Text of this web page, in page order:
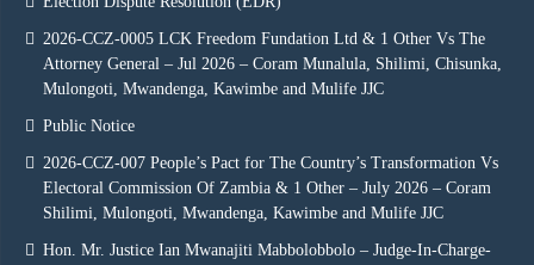
2026-CCZ-0005 LCK Freedom Fundation Ltd & 1 Other Vs The
Attorney General – Jul 2026 – Coram Munalula, Shilimi, Chisunka,
Mulongoti, Mwandenga, Kawimbe and Mulife JJC
Public Notice
2026-CCZ-007 People’s Pact for The Country’s Transformation Vs
Electoral Commission Of Zambia & 1 Other – July 2026 – Coram
Shilimi, Mulongoti, Mwandenga, Kawimbe and Mulife JJC
Hon. Mr. Justice Ian Mwanajiti Mabbolobbolo – Judge-In-Charge-